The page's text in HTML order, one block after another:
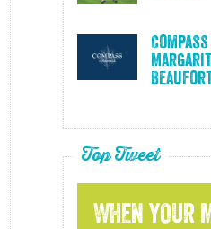
Beaufort
Top Tweet
WHEN YOUR